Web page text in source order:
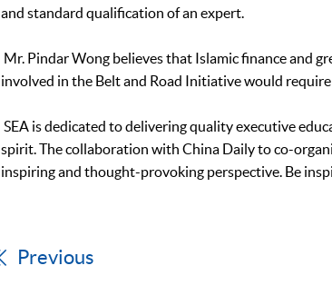
and standard qualification of an expert.
Mr. Pindar Wong believes that Islamic finance and
involved in the Belt and Road Initiative would
SEA is dedicated to delivering quality executive
spirit. The collaboration with China Daily to co-
inspiring and thought-provoking perspective. Be
Previous